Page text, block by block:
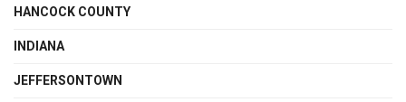
HANCOCK COUNTY
INDIANA
JEFFERSONTOWN